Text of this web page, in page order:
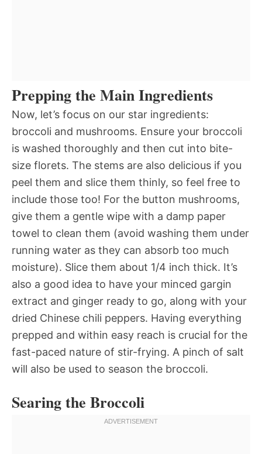
Prepping the Main Ingredients
Now, let’s focus on our star ingredients:
broccoli and mushrooms. Ensure your broccoli
is washed thoroughly and then cut into bite-
size florets. The stems are also delicious if you
peel them and slice them thinly, so feel free to
include those too! For the button mushrooms,
give them a gentle wipe with a damp paper
towel to clean them (avoid washing them under
running water as they can absorb too much
moisture). Slice them about 1/4 inch thick. It’s
also a good idea to have your minced gargin
extract and ginger ready to go, along with your
dried Chinese chili peppers. Having everything
prepped and within easy reach is crucial for the
fast-paced nature of stir-frying. A pinch of salt
will also be used to season the broccoli.
Searing the Broccoli